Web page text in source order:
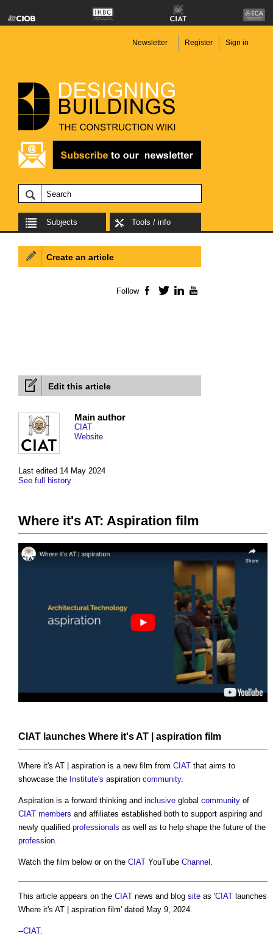
Newsletter Register Sign in
Subjects Tools / info
Edit this article
Last edited 14 May 2024
See full history
Main author
CIAT
Website
Where it's AT: Aspiration film
CIAT launches Where it's AT | aspiration film
Where it's AT | aspiration is a new film from CIAT that aims to
showcase the Institute's aspiration community.
Aspiration is a forward thinking and inclusive global community of
CIAT members and affiliates established both to support aspiring and
newly qualified professionals as well as to help shape the future of the
profession.
Watch the film below or on the CIAT YouTube Channel .
This article appears on the CIAT news and blog site as 'CIAT launches
Where it's AT | aspiration film' dated May 9, 2024.
--CIAT.
Create an article
Follow Facebook
TwitterLinkedIn